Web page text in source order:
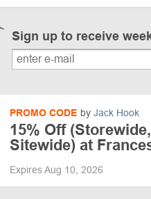
Sign up to receive
PROMO CODE by Jack Hook
15% Off
Sitewide) at
Expires Aug 10, 2026